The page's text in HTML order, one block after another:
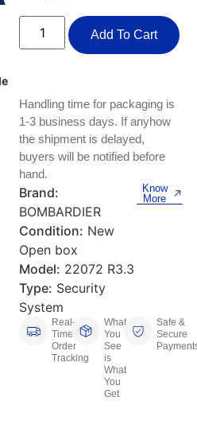
Safety
Add To Cart
Handling time for packaging is
1-3 business days. If anyhow
the shipment is delayed,
buyers will be notified before
hand.
Brand:
BOMBARDIER
Condition: New
Open box
Model: 22072 R3.3
Type: Security
System
Know
More
Real-
Time
Order
Tracking
What
You
See
is
What
You
Get
Safe &
Secure